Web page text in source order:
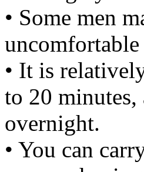
• Some men
• It is
to 20
overnight.
• You can